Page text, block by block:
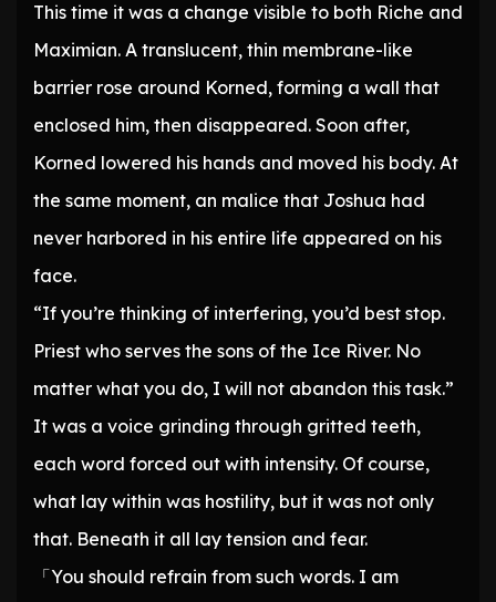
This time it was a change visible to both Riche and
Maximian. A translucent, thin membrane-like
barrier rose around Korned, forming a wall that
enclosed him, then disappeared. Soon after,
Korned lowered his hands and moved his body. At
the same moment, an malice that Joshua had
never harbored in his entire life appeared on his
face.
“If you’re thinking of interfering, you’d best stop.
Priest who serves the sons of the Ice River. No
matter what you do, I will not abandon this task.”
It was a voice grinding through gritted teeth,
each word forced out with intensity. Of course,
what lay within was hostility, but it was not only
that. Beneath it all lay tension and fear.
「You should refrain from such words. I am